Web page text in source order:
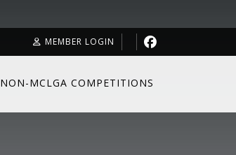
MEMBER LOGIN
NON-MCLGA COMPETITIONS